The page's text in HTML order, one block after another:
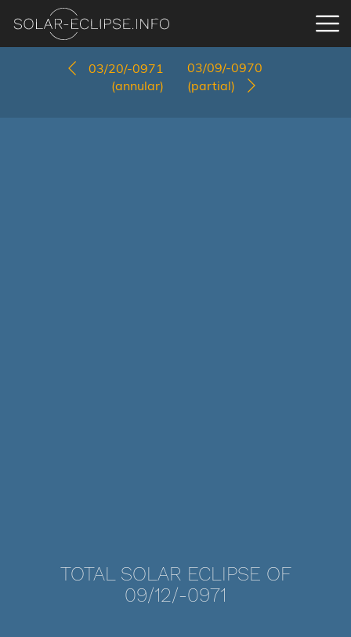
03/20/-0971
(annular)
03/09/-0970
(partial)
TOTAL SOLAR ECLIPSE OF
09/12/-0971